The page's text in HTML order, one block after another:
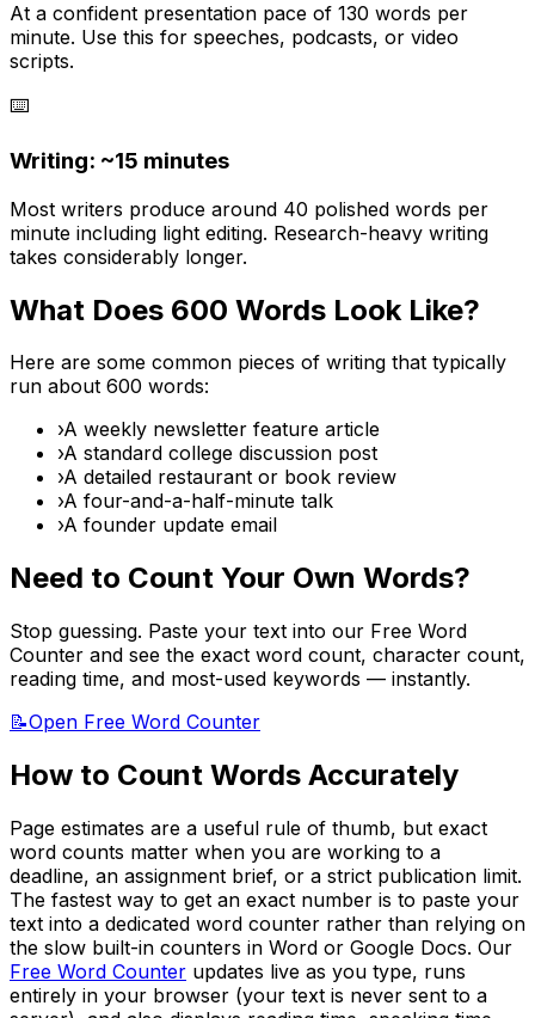
At a confident presentation pace of 130 words per
minute. Use this for speeches, podcasts, or video
scripts.
⌨️
Writing: ~15 minutes
Most writers produce around 40 polished words per
minute including light editing. Research-heavy writing
takes considerably longer.
What Does 600 Words Look Like?
Here are some common pieces of writing that typically
run about 600 words:
›A weekly newsletter feature article
›A standard college discussion post
›A detailed restaurant or book review
›A four-and-a-half-minute talk
›A founder update email
Need to Count Your Own Words?
Stop guessing. Paste your text into our Free Word
Counter and see the exact word count, character count,
reading time, and most-used keywords — instantly.
📝Open Free Word Counter
How to Count Words Accurately
Page estimates are a useful rule of thumb, but exact
word counts matter when you are working to a
deadline, an assignment brief, or a strict publication limit.
The fastest way to get an exact number is to paste your
text into a dedicated word counter rather than relying on
the slow built-in counters in Word or Google Docs. Our
Free Word Counter updates live as you type, runs
entirely in your browser (your text is never sent to a